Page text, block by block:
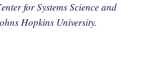
for Systems Science and
Hopkins University.